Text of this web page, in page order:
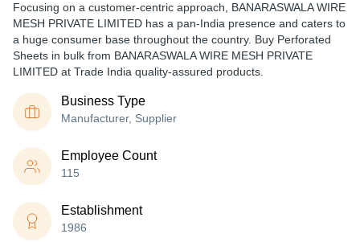
Focusing on a customer-centric approach, BANARASWALA WIRE
MESH PRIVATE LIMITED has a pan-India presence and caters to
a huge consumer base throughout the country. Buy Perforated
Sheets in bulk from BANARASWALA WIRE MESH PRIVATE
LIMITED at Trade India quality-assured products.
Business Type
Manufacturer, Supplier
Employee Count
115
Establishment
1986